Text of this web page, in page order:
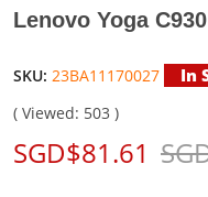
Lenovo Yoga
SKU: 23BA11170027 In
( Viewed: 503 )
SGD$81.61